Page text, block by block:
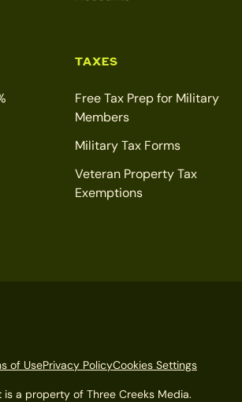
TAXES
Free Tax Prep for Military
Members
Military Tax Forms
Veteran Property Tax
Exemptions
of UsePrivacy PolicyCookies Settings
is a property of Three Creeks Media.